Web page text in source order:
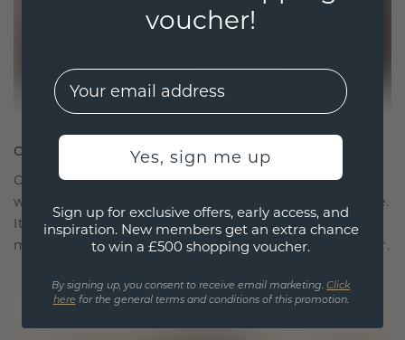
CRAFTED FOR CONNECTION
Our design philosophy is crafted for connection,
with each piece designed to stand the test of time.
It becomes your symbol of love and cherished
moments, meant to be worn and treasured forever.
voucher!
EMail
Yes, sign me up
Sign up for exclusive offers, early access, and
inspiration. New members get an extra chance
to win a £500 shopping voucher.
By signing up, you consent to receive email marketing. Click
here for the general terms and conditions of this promotion.